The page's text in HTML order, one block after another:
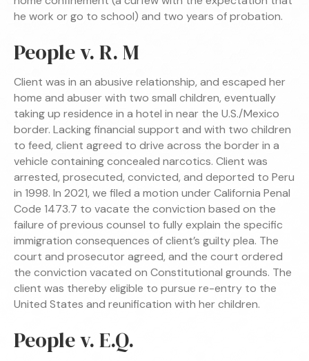
he work or go to school) and two years of probation.
People v. R. M
Client was in an abusive relationship, and escaped her
home and abuser with two small children, eventually
taking up residence in a hotel in near the U.S./Mexico
border. Lacking financial support and with two children
to feed, client agreed to drive across the border in a
vehicle containing concealed narcotics. Client was
arrested, prosecuted, convicted, and deported to Peru
in 1998. In 2021, we filed a motion under California Penal
Code 1473.7 to vacate the conviction based on the
failure of previous counsel to fully explain the specific
immigration consequences of client’s guilty plea. The
court and prosecutor agreed, and the court ordered
the conviction vacated on Constitutional grounds. The
client was thereby eligible to pursue re-entry to the
United States and reunification with her children.
People v. E.Q.